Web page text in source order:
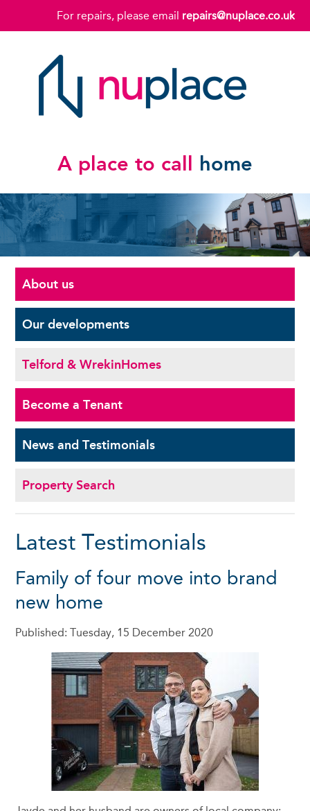
For repairs, please email repairs@nuplace.co.uk
A place to call home
About us
Ourdevelopments
Telford & WrekinHomes
Become aTenant
News andTestimonials
Property Search
Latest Testimonials
Family of four move into brand
new home
Published: Tuesday, 15 December 2020